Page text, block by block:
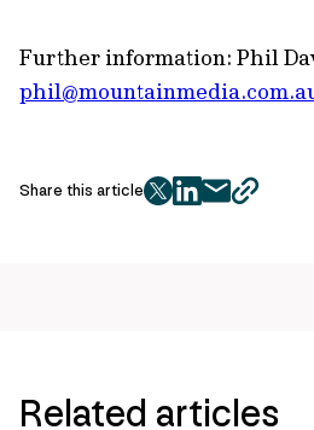
Further information: Phil
Share this article
twitter
facebook
mailcopy
Related articles